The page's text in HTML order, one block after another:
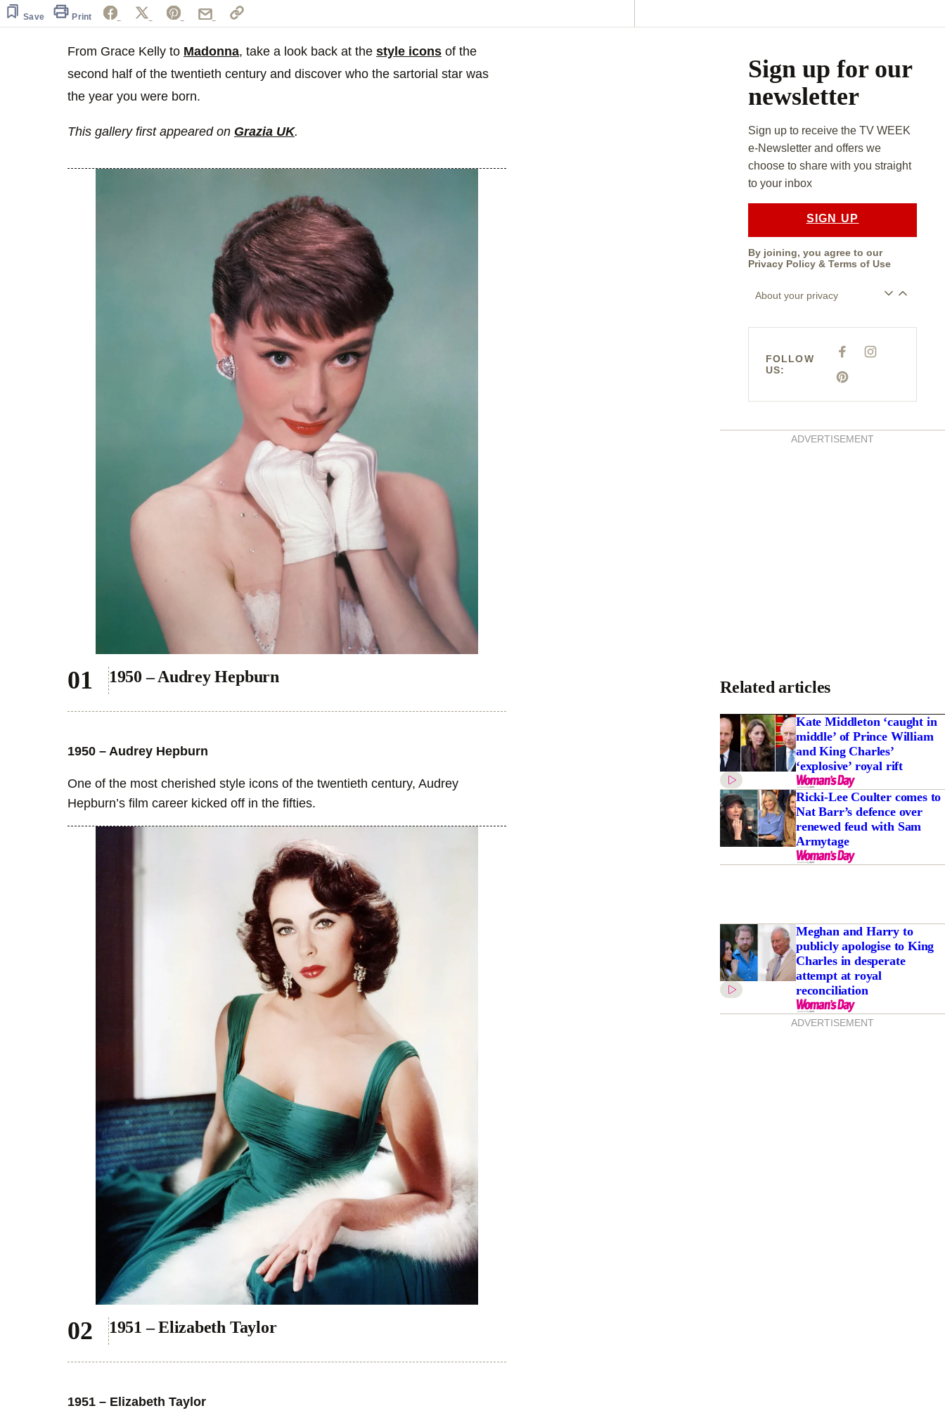
Save Print
From Grace Kelly to Madonna, take a look back at the style icons of the
second half of the twentieth century and discover who the sartorial star was
the year you were born.
This gallery first appeared on Grazia UK.
1950 – Audrey Hepburn
1950 – Audrey Hepburn
One of the most cherished style icons of the twentieth century, Audrey
Hepburn’s film career kicked off in the fifties.
1951 – Elizabeth Taylor
1951 – Elizabeth Taylor
Sign up for our
newsletter
Sign up to receive the TV WEEK
e-Newsletter and offers we
choose to share with you straight
to your inbox
SIGN UP
By joining, you agree to our
Privacy Policy& Terms of Use
About your privacy
FOLLOW
US:
F
C
E
I
P
E
S
ADVERTISEMENT
Related articles
Kate Middleton ‘caught in
middle’ of Prince William
and King Charles’
‘explosive’ royal rift
Ricki-Lee Coulter comes to
Nat Barr’s defence over
renewed feud with Sam
Armytage
Meghan and Harry to
publicly apologise to King
Charles in desperate
attempt at royal
reconciliation
ADVERTISEMENT